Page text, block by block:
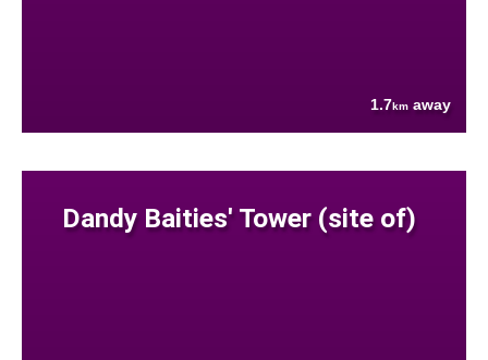
1.7km away
Dandy Baities' Tower (site of)